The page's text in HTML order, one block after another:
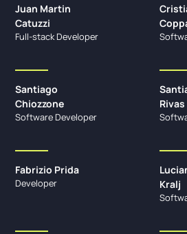
Juan Martin
Catuzzi
Full-stack Developer
Santiago
Chiozzone
Software Developer
Rivas
Fabrizio Prida
Developer
Kralj